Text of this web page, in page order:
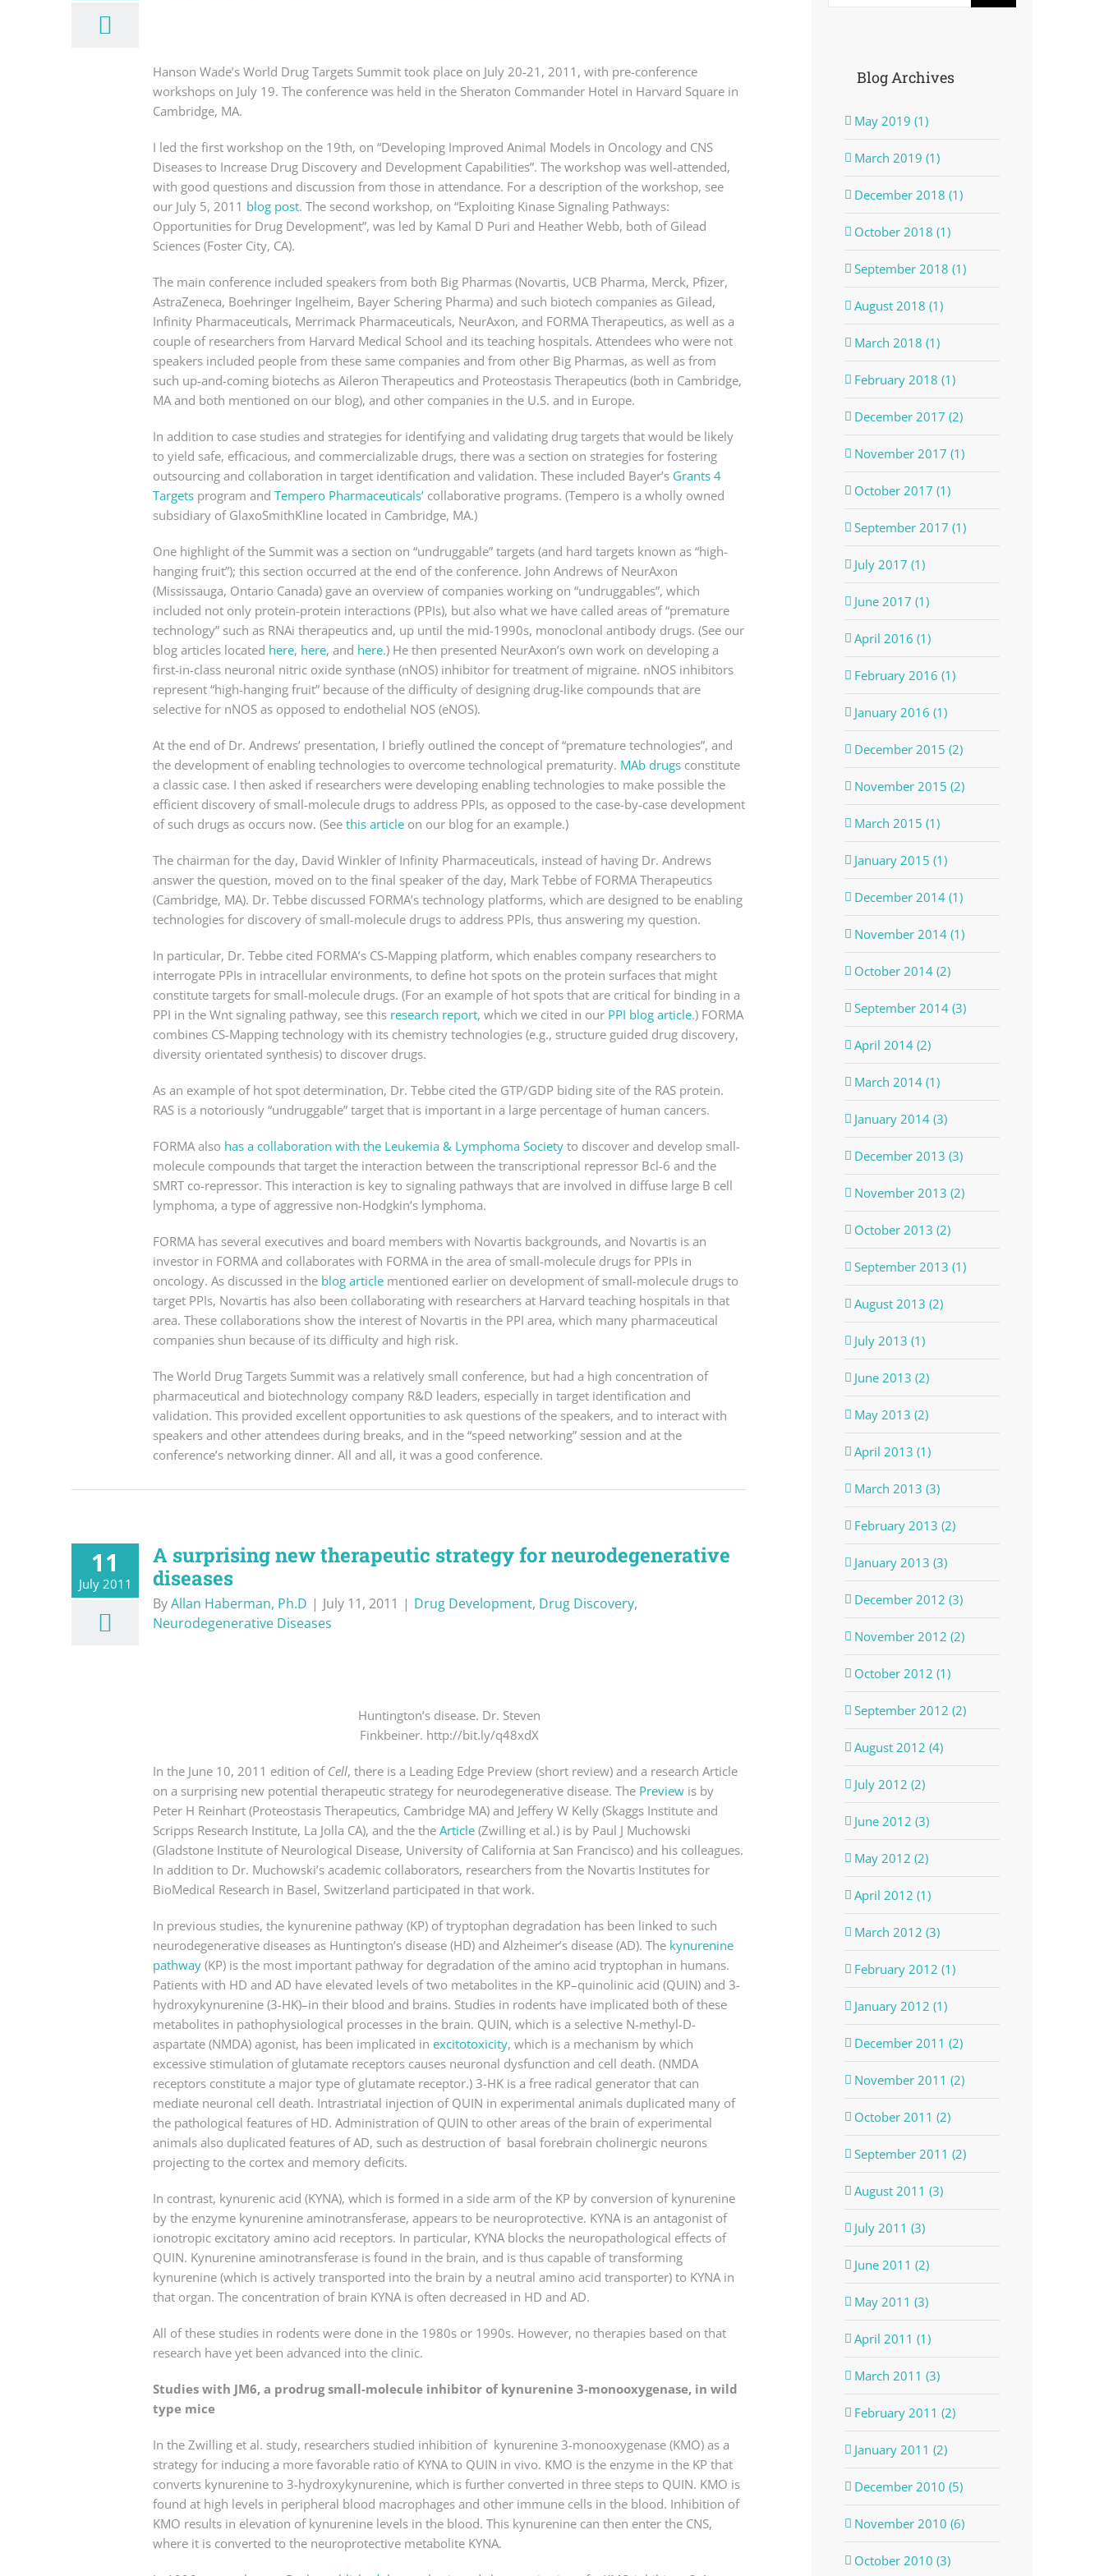
Hanson Wade’s World Drug Targets Summit took place on July 20-21, 2011, with pre-conference
workshops on July 19. The conference was held in the Sheraton Commander Hotel in Harvard Square in
Cambridge, MA.
I led the first workshop on the 19th, on “Developing Improved Animal Models in Oncology and CNS
Diseases to Increase Drug Discovery and Development Capabilities”. The workshop was well-attended,
with good questions and discussion from those in attendance. For a description of the workshop, see
our July 5, 2011 blog post. The second workshop, on “Exploiting Kinase Signaling Pathways:
Opportunities for Drug Development”, was led by Kamal D Puri and Heather Webb, both of Gilead
Sciences (Foster City, CA).
The main conference included speakers from both Big Pharmas (Novartis, UCB Pharma, Merck, Pfizer,
AstraZeneca, Boehringer Ingelheim, Bayer Schering Pharma) and such biotech companies as Gilead,
Infinity Pharmaceuticals, Merrimack Pharmaceuticals, NeurAxon, and FORMA Therapeutics, as well as a
couple of researchers from Harvard Medical School and its teaching hospitals. Attendees who were not
speakers included people from these same companies and from other Big Pharmas, as well as from
such up-and-coming biotechs as Aileron Therapeutics and Proteostasis Therapeutics (both in Cambridge,
MA and both mentioned on our blog), and other companies in the U.S. and in Europe.
In addition to case studies and strategies for identifying and validating drug targets that would be likely
to yield safe, efficacious, and commercializable drugs, there was a section on strategies for fostering
outsourcing and collaboration in target identification and validation. These included Bayer’s Grants 4
Targets program and Tempero Pharmaceuticals’ collaborative programs. (Tempero is a wholly owned
subsidiary of GlaxoSmithKline located in Cambridge, MA.)
One highlight of the Summit was a section on “undruggable” targets (and hard targets known as “high-
hanging fruit”); this section occurred at the end of the conference. John Andrews of NeurAxon
(Mississauga, Ontario Canada) gave an overview of companies working on “undruggables”, which
included not only protein-protein interactions (PPIs), but also what we have called areas of “premature
technology” such as RNAi therapeutics and, up until the mid-1990s, monoclonal antibody drugs. (See our
blog articles located here, here, and here.) He then presented NeurAxon’s own work on developing a
first-in-class neuronal nitric oxide synthase (nNOS) inhibitor for treatment of migraine. nNOS inhibitors
represent “high-hanging fruit” because of the difficulty of designing drug-like compounds that are
selective for nNOS as opposed to endothelial NOS (eNOS).
At the end of Dr. Andrews’ presentation, I briefly outlined the concept of “premature technologies”, and
the development of enabling technologies to overcome technological prematurity. MAb drugs constitute
a classic case. I then asked if researchers were developing enabling technologies to make possible the
efficient discovery of small-molecule drugs to address PPIs, as opposed to the case-by-case development
of such drugs as occurs now. (See this article on our blog for an example.)
The chairman for the day, David Winkler of Infinity Pharmaceuticals, instead of having Dr. Andrews
answer the question, moved on to the final speaker of the day, Mark Tebbe of FORMA Therapeutics
(Cambridge, MA). Dr. Tebbe discussed FORMA’s technology platforms, which are designed to be enabling
technologies for discovery of small-molecule drugs to address PPIs, thus answering my question.
In particular, Dr. Tebbe cited FORMA’s CS-Mapping platform, which enables company researchers to
interrogate PPIs in intracellular environments, to define hot spots on the protein surfaces that might
constitute targets for small-molecule drugs. (For an example of hot spots that are critical for binding in a
PPI in the Wnt signaling pathway, see this research report, which we cited in our PPI blog article.) FORMA
combines CS-Mapping technology with its chemistry technologies (e.g., structure guided drug discovery,
diversity orientated synthesis) to discover drugs.
As an example of hot spot determination, Dr. Tebbe cited the GTP/GDP biding site of the RAS protein.
RAS is a notoriously “undruggable” target that is important in a large percentage of human cancers.
FORMA also has a collaboration with the Leukemia & Lymphoma Society to discover and develop small-
molecule compounds that target the interaction between the transcriptional repressor Bcl-6 and the
SMRT co-repressor. This interaction is key to signaling pathways that are involved in diffuse large B cell
lymphoma, a type of aggressive non-Hodgkin’s lymphoma.
FORMA has several executives and board members with Novartis backgrounds, and Novartis is an
investor in FORMA and collaborates with FORMA in the area of small-molecule drugs for PPIs in
oncology. As discussed in the blog article mentioned earlier on development of small-molecule drugs to
target PPIs, Novartis has also been collaborating with researchers at Harvard teaching hospitals in that
area. These collaborations show the interest of Novartis in the PPI area, which many pharmaceutical
companies shun because of its difficulty and high risk.
The World Drug Targets Summit was a relatively small conference, but had a high concentration of
pharmaceutical and biotechnology company R&D leaders, especially in target identification and
validation. This provided excellent opportunities to ask questions of the speakers, and to interact with
speakers and other attendees during breaks, and in the “speed networking” session and at the
conference’s networking dinner. All and all, it was a good conference.
11
July 2011
A surprising new therapeutic strategy for neurodegenerative
diseases
ByAllan Haberman, Ph.D | July 11, 2011 | Drug Development, Drug Discovery,
Neurodegenerative Diseases
Huntington’s disease. Dr. Steven
Finkbeiner. http://bit.ly/q48xdX
In the June 10, 2011 edition of Cell, there is a Leading Edge Preview (short review) and a research Article
on a surprising new potential therapeutic strategy for neurodegenerative disease. The Preview is by
Peter H Reinhart (Proteostasis Therapeutics, Cambridge MA) and Jeffery W Kelly (Skaggs Institute and
Scripps Research Institute, La Jolla CA), and the the Article (Zwilling et al.) is by Paul J Muchowski
(Gladstone Institute of Neurological Disease, University of California at San Francisco) and his colleagues.
In addition to Dr. Muchowski’s academic collaborators, researchers from the Novartis Institutes for
BioMedical Research in Basel, Switzerland participated in that work.
In previous studies, the kynurenine pathway (KP) of tryptophan degradation has been linked to such
neurodegenerative diseases as Huntington’s disease (HD) and Alzheimer’s disease (AD). The kynurenine
pathway (KP) is the most important pathway for degradation of the amino acid tryptophan in humans.
Patients with HD and AD have elevated levels of two metabolites in the KP–quinolinic acid (QUIN) and 3-
hydroxykynurenine (3-HK)–in their blood and brains. Studies in rodents have implicated both of these
metabolites in pathophysiological processes in the brain. QUIN, which is a selective N-methyl-D-
aspartate (NMDA) agonist, has been implicated in excitotoxicity, which is a mechanism by which
excessive stimulation of glutamate receptors causes neuronal dysfunction and cell death. (NMDA
receptors constitute a major type of glutamate receptor.) 3-HK is a free radical generator that can
mediate neuronal cell death. Intrastriatal injection of QUIN in experimental animals duplicated many of
the pathological features of HD. Administration of QUIN to other areas of the brain of experimental
animals also duplicated features of AD, such as destruction of basal forebrain cholinergic neurons
projecting to the cortex and memory deficits.
In contrast, kynurenic acid (KYNA), which is formed in a side arm of the KP by conversion of kynurenine
by the enzyme kynurenine aminotransferase, appears to be neuroprotective. KYNA is an antagonist of
ionotropic excitatory amino acid receptors. In particular, KYNA blocks the neuropathological effects of
QUIN. Kynurenine aminotransferase is found in the brain, and is thus capable of transforming
kynurenine (which is actively transported into the brain by a neutral amino acid transporter) to KYNA in
that organ. The concentration of brain KYNA is often decreased in HD and AD.
All of these studies in rodents were done in the 1980s or 1990s. However, no therapies based on that
research have yet been advanced into the clinic.
Studies with JM6, a prodrug small-molecule inhibitor of kynurenine 3-monooxygenase, in wild
type mice
In the Zwilling et al. study, researchers studied inhibition of kynurenine 3-monooxygenase (KMO) as a
strategy for inducing a more favorable ratio of KYNA to QUIN in vivo. KMO is the enzyme in the KP that
converts kynurenine to 3-hydroxykynurenine, which is further converted in three steps to QUIN. KMO is
found at high levels in peripheral blood macrophages and other immune cells in the blood. Inhibition of
KMO results in elevation of kynurenine levels in the blood. This kynurenine can then enter the CNS,
where it is converted to the neuroprotective metabolite KYNA.
Blog Archives
May 2019 (1)
March 2019 (1)
December 2018 (1)
October 2018 (1)
September 2018 (1)
August 2018 (1)
March 2018 (1)
February 2018 (1)
December 2017 (2)
November 2017 (1)
October 2017 (1)
September 2017 (1)
July 2017 (1)
June 2017 (1)
April 2016 (1)
February 2016 (1)
January 2016 (1)
December 2015 (2)
November 2015 (2)
March 2015 (1)
January 2015 (1)
December 2014 (1)
November 2014 (1)
October 2014 (2)
September 2014 (3)
April 2014 (2)
March 2014 (1)
January 2014 (3)
December 2013 (3)
November 2013 (2)
October 2013 (2)
September 2013 (1)
August 2013 (2)
July 2013 (1)
June 2013 (2)
May 2013 (2)
April 2013 (1)
March 2013 (3)
February 2013 (2)
January 2013 (3)
December 2012 (3)
November 2012 (2)
October 2012 (1)
September 2012 (2)
August 2012 (4)
July 2012 (2)
June 2012 (3)
May 2012 (2)
April 2012 (1)
March 2012 (3)
February 2012 (1)
January 2012 (1)
December 2011 (2)
November 2011 (2)
October 2011 (2)
September 2011 (2)
August 2011 (3)
July 2011 (3)
June 2011 (2)
May 2011 (3)
April 2011 (1)
March 2011 (3)
February 2011 (2)
January 2011 (2)
December 2010 (5)
November 2010 (6)
October 2010 (3)